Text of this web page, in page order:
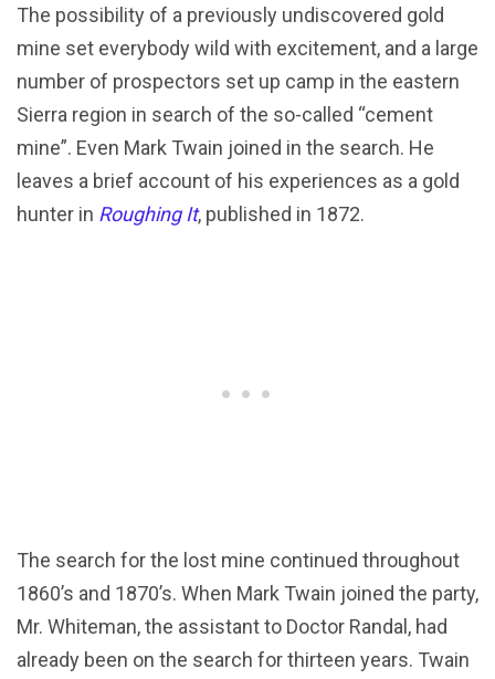
The possibility of a previously undiscovered gold
mine set everybody wild with excitement, and a large
number of prospectors set up camp in the eastern
Sierra region in search of the so-called “cement
mine”. Even Mark Twain joined in the search. He
leaves a brief account of his experiences as a gold
hunter in Roughing It, published in 1872.
The search for the lost mine continued throughout
1860’s and 1870’s. When Mark Twain joined the party,
Mr. Whiteman, the assistant to Doctor Randal, had
already been on the search for thirteen years. Twain